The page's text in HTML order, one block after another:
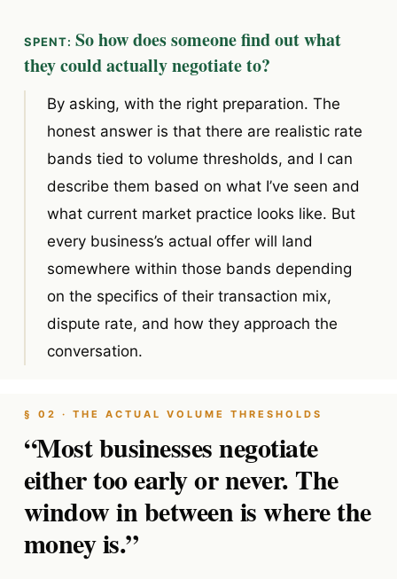
So how does someone find out what
they could actually negotiate to?
By asking, with the right preparation. The
honest answer is that there are realistic rate
bands tied to volume thresholds, and I can
describe them based on what I’ve seen and
what current market practice looks like. But
every business’s actual offer will land
somewhere within those bands depending
on the specifics of their transaction mix,
dispute rate, and how they approach the
conversation.
§ 02 · THE ACTUAL VOLUME THRESHOLDS
“Most businesses negotiate
either too early or never. The
window in between is where the
money is.”